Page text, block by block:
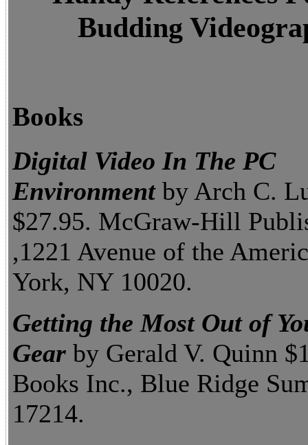
Budding
Books
Digital Video In The PC
Environmentby Arch C.
$27.95. McGraw-Hill
,1221 Avenue of the
York, NY 10020.
Getting the Most Out of
Gear by Gerald V. Quinn
Books Inc., Blue Ridge
17214.